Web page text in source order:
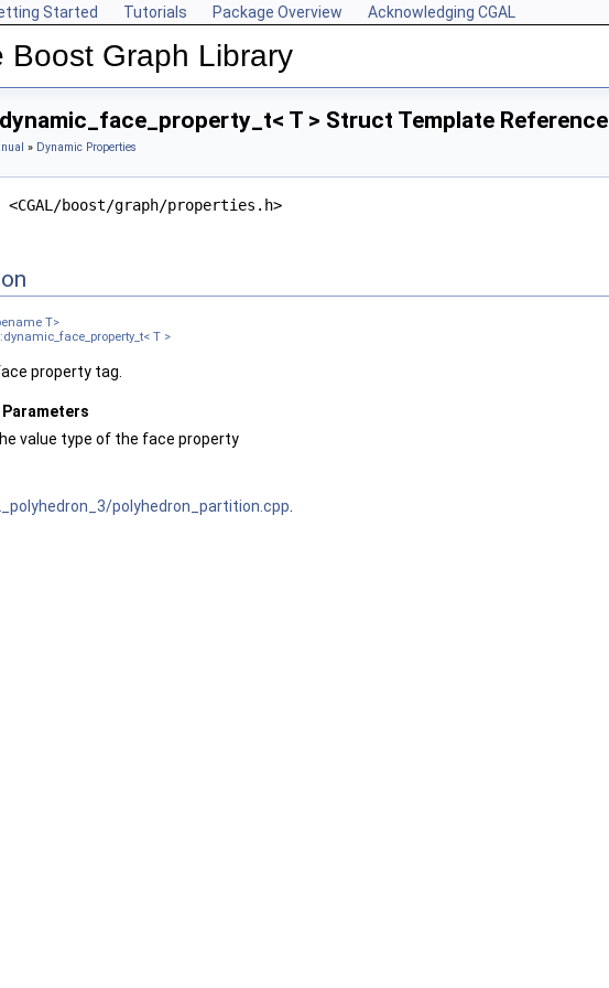
Started Tutorials Package Overview Acknowledging CGAL
Boost Graph Library
T > Struct Template Reference
» Dynamic Properties
boost/graph/properties.h>
T>
T >
property tag.
value type of the face property
polyhedron_partition.cpp